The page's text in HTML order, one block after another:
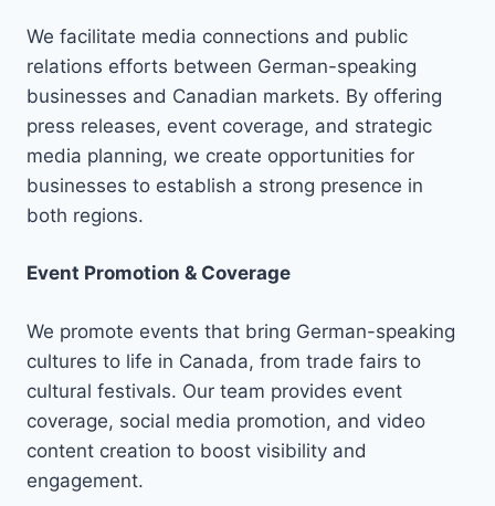
We facilitate media connections and public
relations efforts between German-speaking
businesses and Canadian markets. By offering
press releases, event coverage, and strategic
media planning, we create opportunities for
businesses to establish a strong presence in
both regions.
Event Promotion & Coverage
We promote events that bring German-speaking
cultures to life in Canada, from trade fairs to
cultural festivals. Our team provides event
coverage, social media promotion, and video
content creation to boost visibility and
engagement.